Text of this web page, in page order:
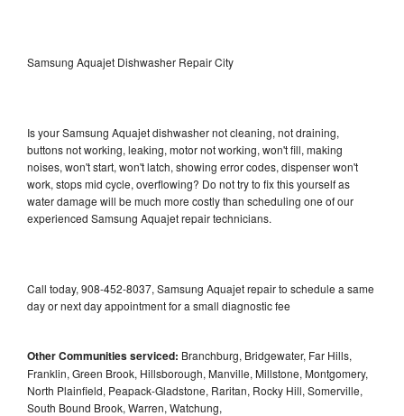
Samsung Aquajet Dishwasher Repair City
Is your Samsung Aquajet dishwasher not cleaning, not draining,
buttons not working, leaking, motor not working, won't fill, making
noises, won't start, won't latch, showing error codes, dispenser won't
work, stops mid cycle, overflowing? Do not try to fix this yourself as
water damage will be much more costly than scheduling one of our
experienced Samsung Aquajet repair technicians.
Call today, 908-452-8037, Samsung Aquajet repair to schedule a same
day or next day appointment for a small diagnostic fee
Other Communities serviced: Branchburg, Bridgewater, Far Hills,
Franklin, Green Brook, Hillsborough, Manville, Millstone, Montgomery,
North Plainfield, Peapack-Gladstone, Raritan, Rocky Hill, Somerville,
South Bound Brook, Warren, Watchung,